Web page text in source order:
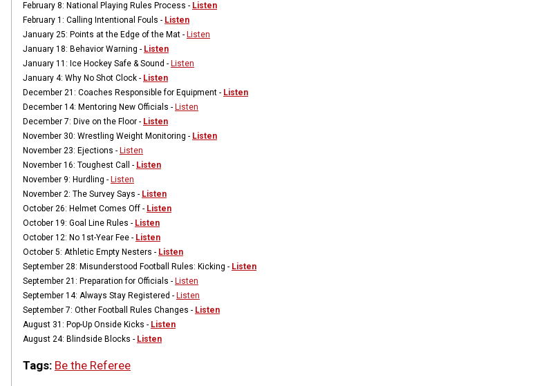
February 8: National Playing Rules Process - Listen
February 1: Calling Intentional Fouls - Listen
January 25: Points at the Edge of the Mat - Listen
January 18: Behavior Warning - Listen
January 11: I ce Hockey Safe & Sound - Listen
January 4: Why No Shot Clock - Listen
December 21: Coaches Responsible for Equipment - Listen
December 14: Mentoring New Officials - Listen
December 7: Dive on the Floor - Listen
November 30: Wrestling Weight Monitoring - Listen
November 23: Ejections - Listen
November 16: Toughest Call - Listen
November 9: Hurdling - Listen
November 2: The Survey Says - Listen
October 26: Helmet Comes Off - Listen
October 19: Goal Line Rules - Listen
October 12: No 1st-Year Fee - Listen
October 5: Athletic Empty Nesters - Listen
September 28: Misunderstood Football Rules: Kicking - Listen
September 21: Preparation for Officials - Listen
September 14: Always Stay Registered - Listen
September 7: Other Football Rules Changes - Listen
August 31: Pop-Up Onside Kicks - Listen
August 24: Blindside Blocks - Listen
Tags: Be the Referee